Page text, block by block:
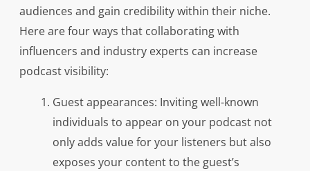
audiences and gain credibility within their niche.
Here are four ways that collaborating with
influencers and industry experts can increase
podcast visibility:
Guest appearances: Inviting well-known
individuals to appear on your podcast not
only adds value for your listeners but also
exposes your content to the guest’s